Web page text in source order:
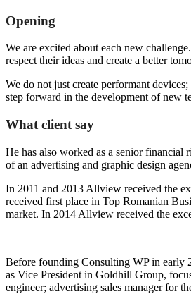
Opening
We are excited about each new
respect their ideas and create a better
We do not just create performant
step forward in the development of new
What client say
He has also worked as a senior financial
of an advertising and graphic design
In 2011 and 2013 Allview received the
received first place in Top Romanian
market. In 2014 Allview received the
Before founding Consulting WP in early
as Vice President in Goldhill Group,
engineer; advertising sales manager for